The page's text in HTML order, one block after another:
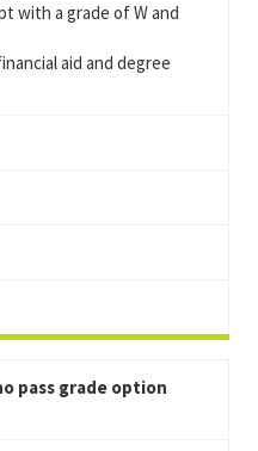
with a grade of W and
aid and degree
pass grade option